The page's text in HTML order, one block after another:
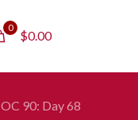
0
$0.00
OC 90: Day 68